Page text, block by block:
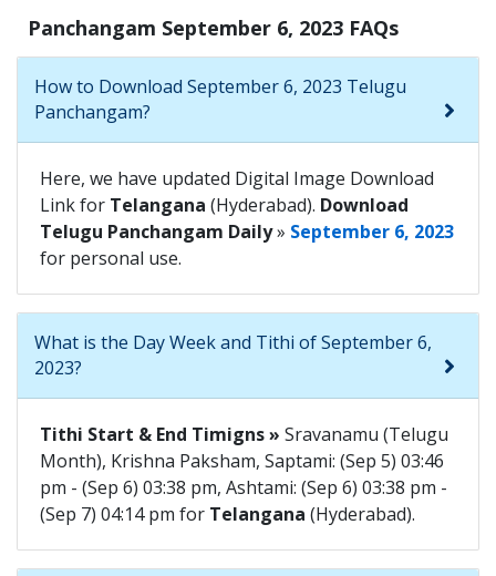
Panchangam September 6, 2023 FAQs
How to Download September 6, 2023 Telugu
Panchangam?
Here, we have updated Digital Image Download
Link for Telangana (Hyderabad). Download
Telugu Panchangam Daily» September 6, 2023
for personal use.
What is the Day Week and Tithi of September 6,
2023?
Tithi Start & End Timigns » Sravanamu (Telugu
Month), Krishna Paksham, Saptami: (Sep 5) 03:46
pm - (Sep 6) 03:38 pm, Ashtami: (Sep 6) 03:38 pm -
(Sep 7) 04:14 pm for Telangana (Hyderabad).